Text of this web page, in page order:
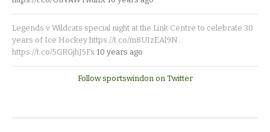
Legends v Wildcats special night at the Link Centre to celebrate 30
years of Ice Hockey https://t.co/m8UIzEAl9N…
https://t.co/5GRGjhJ5Fx 10 years ago
Follow sportswindon on Twitter